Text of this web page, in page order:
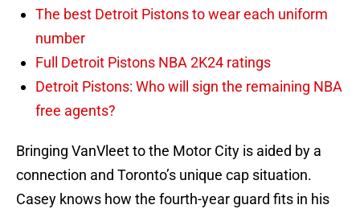
The best Detroit Pistons to wear each uniform
number
Full Detroit Pistons NBA 2K24 ratings
Detroit Pistons: Who will sign the remaining NBA
free agents?
Bringing VanVleet to the Motor City is aided by a
connection and Toronto’s unique cap situation.
Casey knows how the fourth-year guard fits in his